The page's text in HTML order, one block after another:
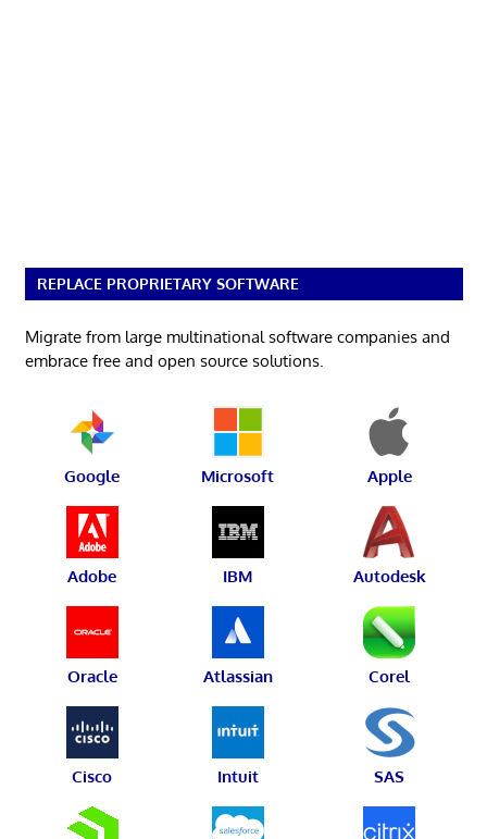
REPLACE PROPRIETARY SOFTWARE
Migrate from large multinational software companies and
embrace free and open source solutions.
Google Microsoft Apple
Adobe IBM Autodesk
Oracle Atlassian Corel
Cisco Intuit SAS